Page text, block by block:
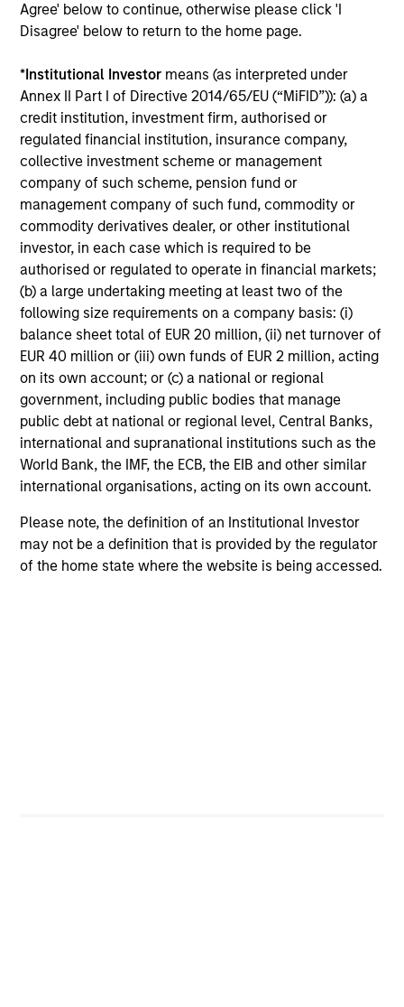
Agree' below to continue, otherwise please click 'I
Disagree' below to return to the home page.
*Institutional Investor means (as interpreted under
Annex II Part I of Directive 2014/65/EU (“MiFID”)): (a) a
credit institution, investment firm, authorised or
regulated financial institution, insurance company,
collective investment scheme or management
company of such scheme, pension fund or
management company of such fund, commodity or
commodity derivatives dealer, or other institutional
investor, in each case which is required to be
authorised or regulated to operate in financial markets;
(b) a large undertaking meeting at least two of the
following size requirements on a company basis: (i)
balance sheet total of EUR 20 million, (ii) net turnover of
EUR 40 million or (iii) own funds of EUR 2 million, acting
on its own account; or (c) a national or regional
government, including public bodies that manage
public debt at national or regional level, Central Banks,
international and supranational institutions such as the
World Bank, the IMF, the ECB, the EIB and other similar
international organisations, acting on its own account.
Please note, the definition of an Institutional Investor
may not be a definition that is provided by the regulator
of the home state where the website is being accessed.
Distinguishing Characteristics
clients
– We value curiosity, perspective and partnership
– We promote a creative work environment that adapts as
the world evolves
Investment Approach
Our investment philosophy is simple: We believe that by
applying a price discipline to investments in high quality
companies - strictly defined as those with competitive
advantages and long-term growth that creates value - we
can best capture opportunities and manage risk for
clients.
The investment team believes that strong stock selection
large discount to intrinsic value. We believe these long-
term investments are bestprotectedwhen they are
sustainable with respect to disruption, financial strength